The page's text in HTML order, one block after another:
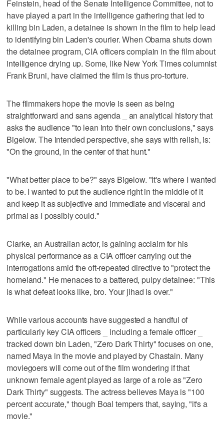
Feinstein, head of the Senate Intelligence Committee, not to
have played a part in the intelligence gathering that led to
killing bin Laden, a detainee is shown in the film to help lead
to identifying bin Laden's courier. When Obama shuts down
the detainee program, CIA officers complain in the film about
intelligence drying up. Some, like New York Times columnist
Frank Bruni, have claimed the film is thus pro-torture.
The filmmakers hope the movie is seen as being
straightforward and sans agenda _ an analytical history that
asks the audience "to lean into their own conclusions," says
Bigelow. The intended perspective, she says with relish, is:
"On the ground, in the center of that hunt."
"What better place to be?" says Bigelow. "It's where I wanted
to be. I wanted to put the audience right in the middle of it
and keep it as subjective and immediate and visceral and
primal as I possibly could."
Clarke, an Australian actor, is gaining acclaim for his
physical performance as a CIA officer carrying out the
interrogations amid the oft-repeated directive to "protect the
homeland." He menaces to a battered, pulpy detainee: "This
is what defeat looks like, bro. Your jihad is over."
While various accounts have suggested a handful of
particularly key CIA officers _ including a female officer _
tracked down bin Laden, "Zero Dark Thirty" focuses on one,
named Maya in the movie and played by Chastain. Many
moviegoers will come out of the film wondering if that
unknown female agent played as large of a role as "Zero
Dark Thirty" suggests. The actress believes Maya is "100
percent accurate," though Boal tempers that, saying, "it's a
movie."